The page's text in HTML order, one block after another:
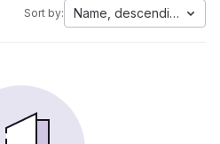
Sort by: Name, descending